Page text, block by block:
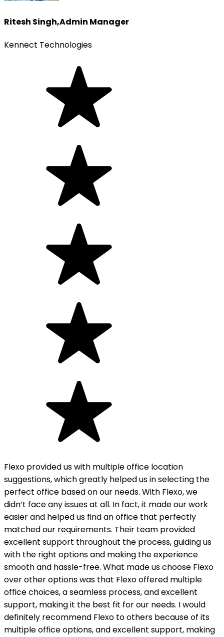
Ritesh Singh,Admin Manager
Kennect Technologies
Flexo provided us with multiple office location
suggestions, which greatly helped us in selecting the
perfect office based on our needs. With Flexo, we
didn’t face any issues at all. In fact, it made our work
easier and helped us find an office that perfectly
matched our requirements. Their team provided
excellent support throughout the process, guiding us
with the right options and making the experience
smooth and hassle-free. What made us choose Flexo
over other options was that Flexo offered multiple
office choices, a seamless process, and excellent
support, making it the best fit for our needs. I would
definitely recommend Flexo to others because of its
multiple office options, and excellent support, making